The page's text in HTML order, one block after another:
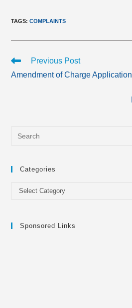
TAGS:COMPLAINTS
Read
articles
Previous Post
Amendment of Charge Application
Categories
Categories
Select Category
Sponsored Links